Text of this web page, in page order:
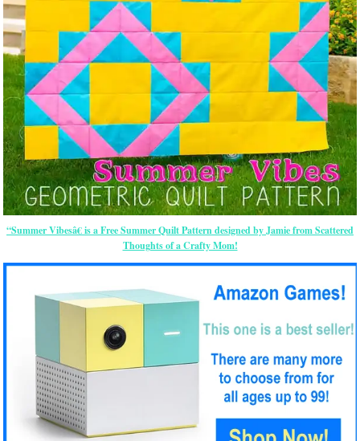
“Summer Vibesâ€ is a Free Summer Quilt Pattern designed by Jamie from Scattered
Thoughts of a Crafty Mom!